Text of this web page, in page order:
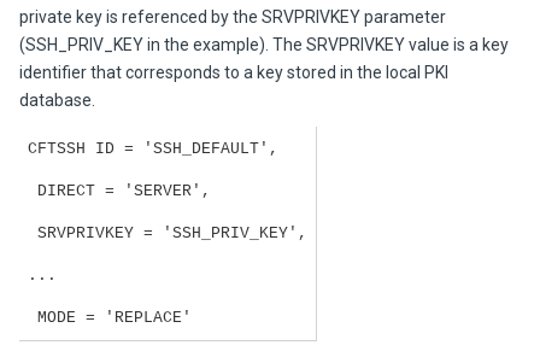
private key is referenced by the SRVPRIVKEY parameter
(SSH_PRIV_KEY in the example). The SRVPRIVKEY value is a key
identifier that corresponds to a key stored in the local PKI
database.
CFTSSH ID = 'SSH_DEFAULT',
DIRECT = 'SERVER',
SRVPRIVKEY = 'SSH_PRIV_KEY',
...
MODE = 'REPLACE'